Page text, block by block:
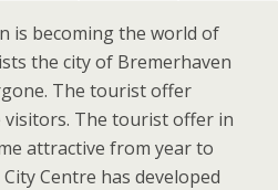
is becoming the world of
the city of Bremerhaven
The tourist offer
The tourist offer in
attractive from year to
Centre has developed